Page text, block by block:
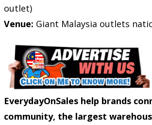
outlet)
Venue: Giant Malaysia outlets
EverydayOnSales help brands
community, the largest